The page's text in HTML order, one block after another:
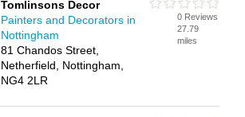
Tomlinsons Decor
Painters and Decorators in
Nottingham
81 Chandos Street,
Netherfield, Nottingham,
NG4 2LR
0 Reviews
27.79
miles